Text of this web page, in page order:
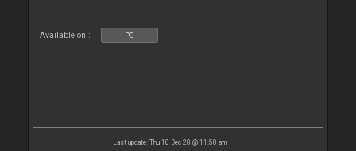
Available on : PC
Last update: Thu 10 Dec 20 @ 11:58 am